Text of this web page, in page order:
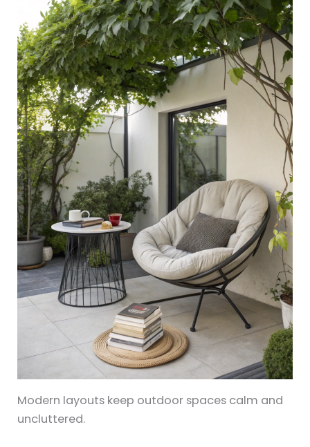
Modern layouts keep outdoor spaces calm and
uncluttered.